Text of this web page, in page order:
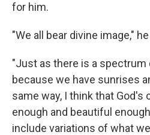
for him.
"We all bear divine image,"
"Just as there is a spectrum
because we have sunrises
same way, I think that God's
enough and beautiful
include variations of what